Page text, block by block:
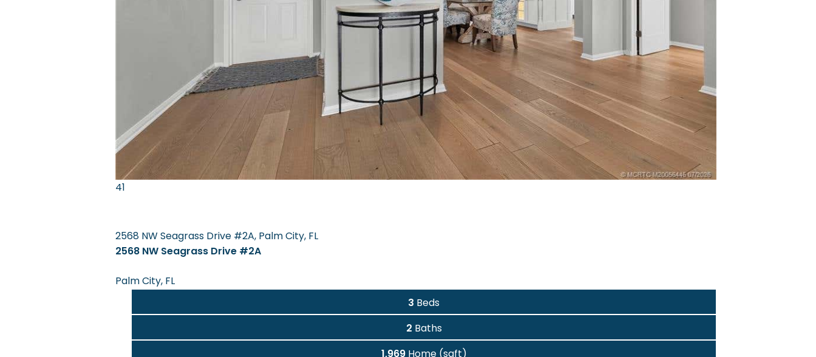
41
2568 NW Seagrass Drive #2A, Palm City, FL
2568 NW Seagrass Drive #2A
Palm City, FL
3 Beds
2 Baths
1,969Home (sqft)